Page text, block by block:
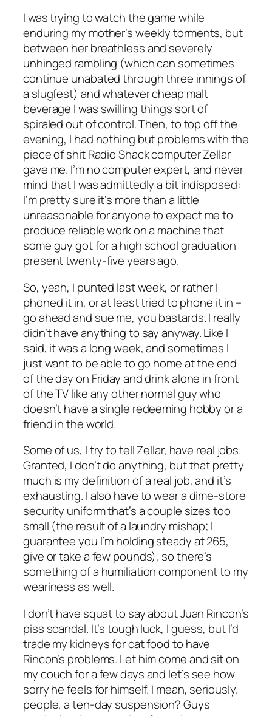
I was trying to watch the game while
enduring my mother’s weekly torments, but
between her breathless and severely
unhinged rambling (which can sometimes
continue unabated through three innings of
a slugfest) and whatever cheap malt
beverage I was swilling things sort of
spiraled out of control. Then, to top off the
evening, I had nothing but problems with the
piece of shit Radio Shack computer Zellar
gave me. I’m no computer expert, and never
mind that I was admittedly a bit indisposed:
I’m pretty sure it’s more than a little
unreasonable for anyone to expect me to
produce reliable work on a machine that
some guy got for a high school graduation
present twenty-five years ago.
So, yeah, I punted last week, or rather I
phoned it in, or at least tried to phone it in –
go ahead and sue me, you bastards. I really
didn’t have anything to say anyway. Like I
said, it was a long week, and sometimes I
just want to be able to go home at the end
of the day on Friday and drink alone in front
of the TV like any other normal guy who
doesn’t have a single redeeming hobby or a
friend in the world.
Some of us, I try to tell Zellar, have real jobs.
Granted, I don’t do anything, but that pretty
much is my definition of a real job, and it’s
exhausting. I also have to wear a dime-store
security uniform that’s a couple sizes too
small (the result of a laundry mishap; I
guarantee you I’m holding steady at 265,
give or take a few pounds), so there’s
something of a humiliation component to my
weariness as well.
I don’t have squat to say about Juan Rincon’s
piss scandal. It’s tough luck, I guess, but I’d
trade my kidneys for cat food to have
Rincon’s problems. Let him come and sit on
my couch for a few days and let’s see how
sorry he feels for himself. I mean, seriously,
people, a ten-day suspension? Guys